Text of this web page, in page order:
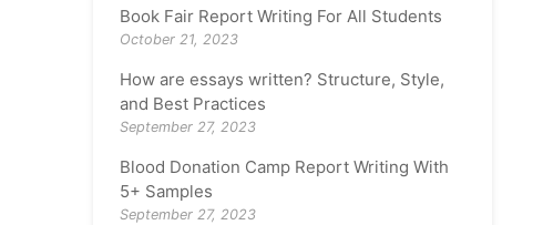
Book Fair Report Writing For All Students
October 21, 2023
How are essays written? Structure, Style,
and Best Practices
September 27, 2023
Blood Donation Camp Report Writing With
5+ Samples
September 27, 2023